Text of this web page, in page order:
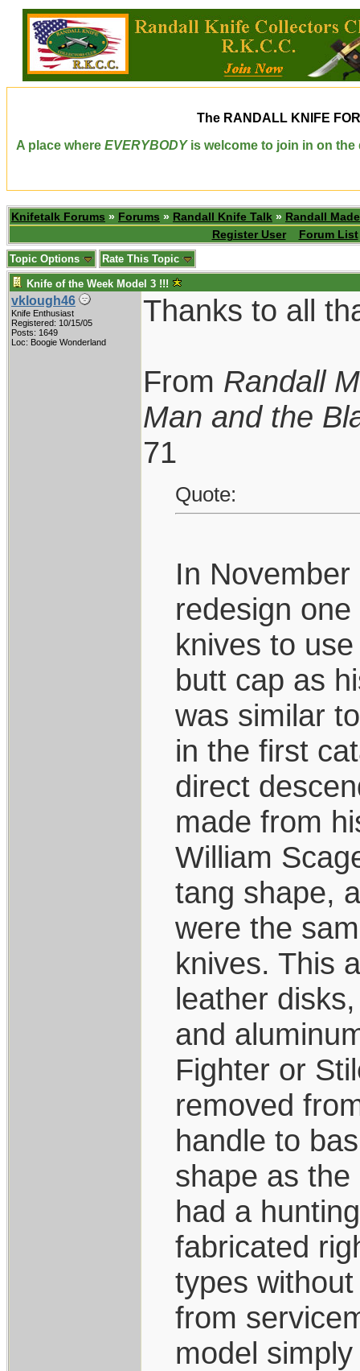
The RANDALL KNIFE
A place where EVERYBODYis welcome to join in on the
Knifetalk Forums » Forums » Randall Knife Talk » Randall
Register User
Forum List
Topic Options Rate This Topic
Knife of the Week Model 3 !!!
vklough46
Knife Enthusiast
Registered: 10/15/05
Posts: 1649
Loc: Boogie Wonderland
Thanks to all
From Randall
Man and the
71
Quote:
In
redesign
knives to
butt cap as
was similar
in the first
direct
made from
William
tang shape,
were the
knives. This
leather
and
Fighter or
removed
handle to
shape as
had a
fabricated
types
from
model